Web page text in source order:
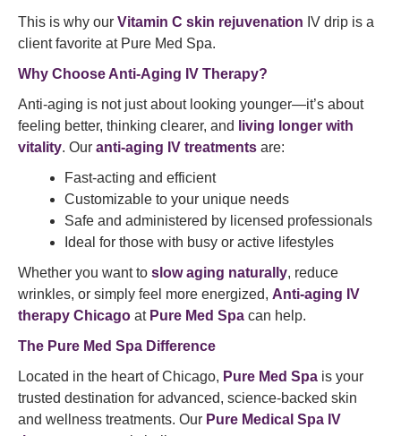
This is why our Vitamin C skin rejuvenation IV drip is a
client favorite at Pure Med Spa.
Why Choose Anti-Aging IV Therapy?
Anti-aging is not just about looking younger—it’s about
feeling better, thinking clearer, and
living longer with
vitality. Our anti-aging IV treatments are:
Fast-acting and efficient
Customizable to your unique needs
Safe and administered by licensed professionals
Ideal for those with busy or active lifestyles
Whether you want to slow aging naturally, reduce
wrinkles, or simply feel more energized, Anti-aging IV
therapy Chicago at Pure Med Spa can help.
The Pure Med Spa Difference
Located in the heart of Chicago, Pure Med Spa is your
trusted destination for advanced, science-backed skin
and wellness treatments. Our Pure Medical Spa IV